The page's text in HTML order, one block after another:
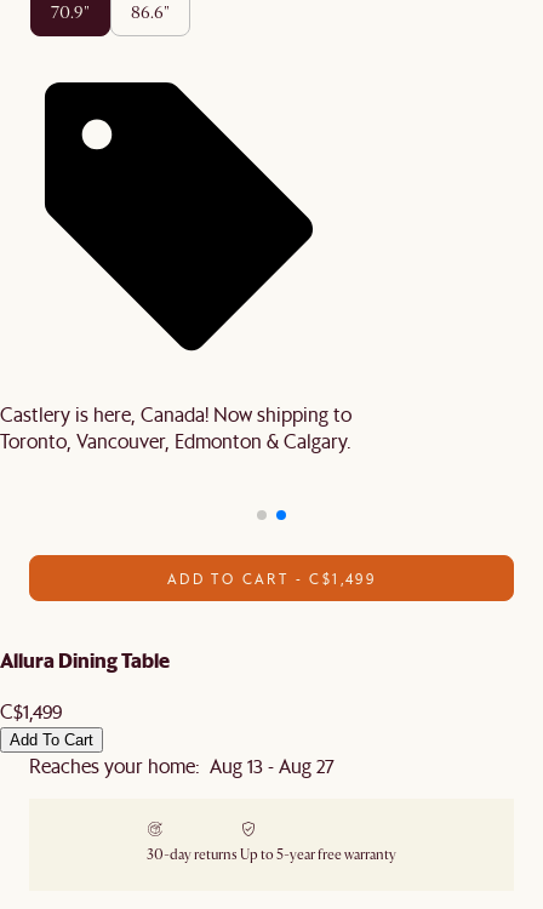
70.9" 86.6"
Castlery is here, Canada! Now shipping to
Toronto, Vancouver, Edmonton & Calgary.
ADD TO CART - C$1,499
Allura Dining Table
C$1,499
Add To Cart
Reaches your home: Aug 13 - Aug 27
30-day returns Up to 5-year free warranty